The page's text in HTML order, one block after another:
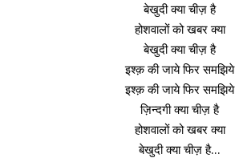
बेखुदी क्या चीज़ है
होशवालों को खबर क्या
बेखुदी क्या चीज़ है
इश्क़ की जाये फिर समझिये
इश्क़ की जाये फिर समझिये
ज़िन्दगी क्या चीज़ है
होशवालों को खबर क्या
बेखुदी क्या चीज़ है…